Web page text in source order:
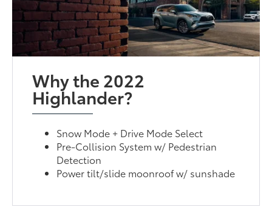
Why the 2022
Highlander?
Snow Mode + Drive Mode Select
Pre-Collision System w/ Pedestrian
Detection
Power tilt/slide moonroof w/ sunshade